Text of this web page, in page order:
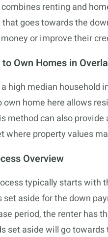
renting and
goes towards the
or improve their
Own Homes in
a high median
own home here allows
method can also
where property values
Overview
typically starts with
aside for the down
period, the renter has
set aside will go towards